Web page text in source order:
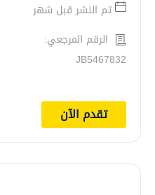
تم النشر قبل شهر
الرقم المرجعي:
JB5467832
تقدم الآن